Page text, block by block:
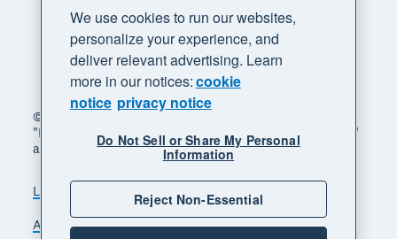
© 2026 Xero Limited. All rights reserved. "Xero",
"Beautiful business" and "Your business supercharged"
are trademarks of Xero Limited.
Legal Privacy notice
Sitemap
Accessibility
Do Not Sell My Personal Information
We use cookies to run our websites,
personalize your experience, and
deliver relevant advertising. Learn
more in our notices:cookie
notice privacy notice
Do Not Sell or Share My Personal
Information
Reject Non-Essential